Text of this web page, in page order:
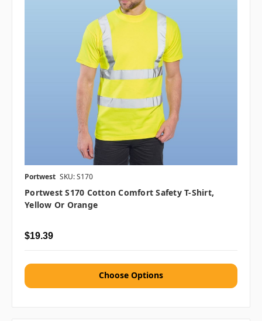
Portwest SKU: S170
Portwest S170 Cotton Comfort Safety T-Shirt,
Yellow Or Orange
$19.39
Choose Options